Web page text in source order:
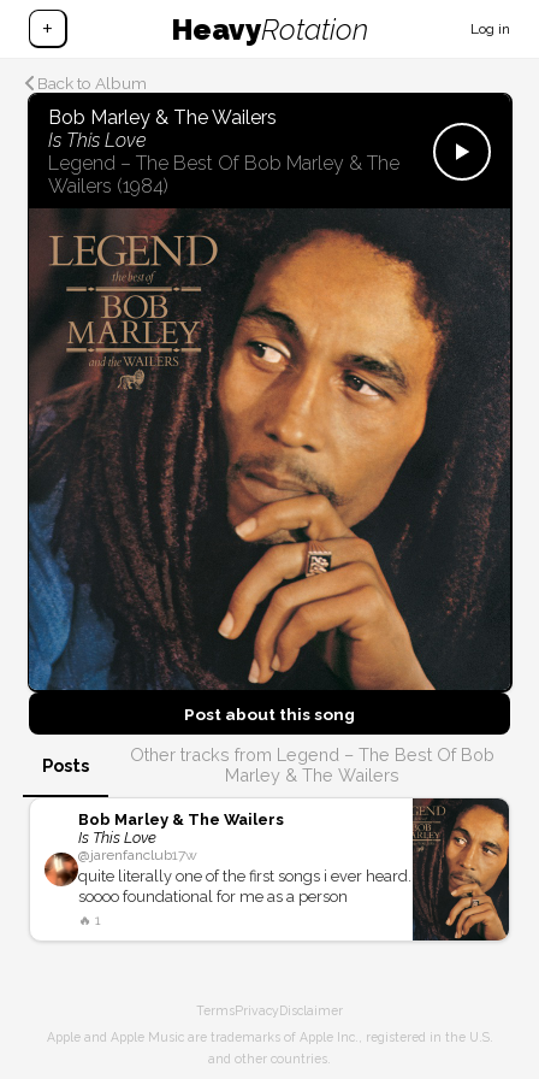
+ HeavyRotation Log in
Back to Album
Bob Marley & The Wailers
Is This Love
Legend – The Best Of Bob Marley & The
Wailers (1984)
Post about thissong
Posts
Other tracks from Legend – The Best Of Bob
Marley & The Wailers
Bob Marley & The Wailers
Is This Love
@jarenfanclub17w
quite literally one of the first songs i ever heard.
soooo foundational for me as a person
🔥 1
TermsPrivacyDisclaimer
Apple and Apple Music are trademarks of Apple Inc., registered in the U.S.
and other countries.